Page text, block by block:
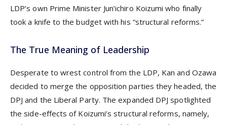
LDP’s own Prime Minister Jun’ichiro Koizumi who finally
took a knife to the budget with his “structural reforms.”
The True Meaning of Leadership
Desperate to wrest control from the LDP, Kan and Ozawa
decided to merge the opposition parties they headed, the
DPJ and the Liberal Party. The expanded DPJ spotlighted
the side-effects of Koizumi’s structural reforms, namely,